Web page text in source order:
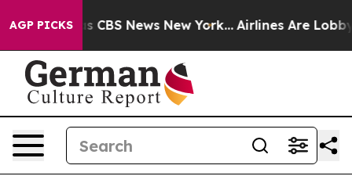
AGP PICKS
was CBS News New York... Airlines Are Lobbying